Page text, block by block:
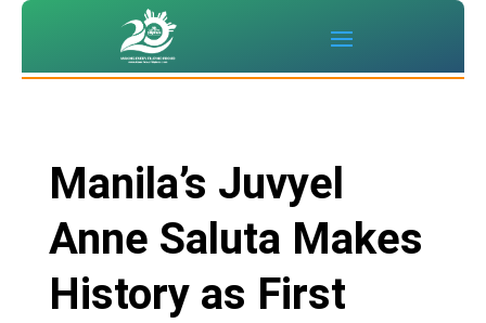
Manila’s Juvyel
Anne Saluta Makes
History as First